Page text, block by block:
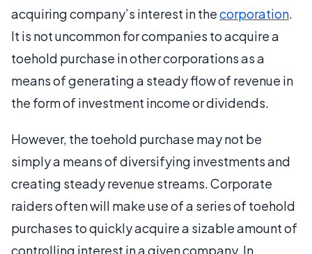
acquiring company’s interest in thecorporation.
It is not uncommon for companies to acquire a
toehold purchase in other corporations as a
means of generating a steady flow of revenue in
the form of investment income or dividends.
However, the toehold purchase may not be
simply a means of diversifying investments and
creating steady revenue streams. Corporate
raiders often will make use of a series of toehold
purchases to quickly acquire a sizable amount of
controlling interest in a given company. In